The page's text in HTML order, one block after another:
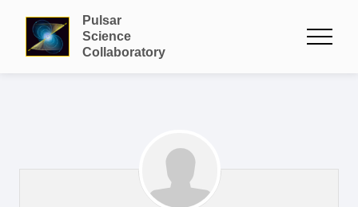
Pulsar
Science
Collaboratory